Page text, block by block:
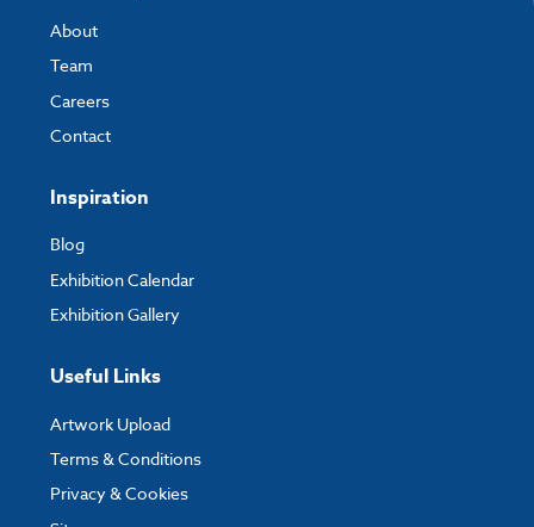
About
Team
Careers
Contact
Inspiration
Blog
Exhibition Calendar
Exhibition Gallery
Useful Links
Artwork Upload
Terms & Conditions
Privacy & Cookies